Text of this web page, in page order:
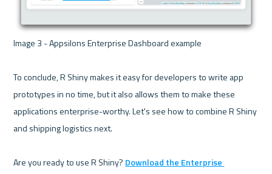
Image 3 - Appsilons Enterprise Dashboard example
To conclude, R Shiny makes it easy for developers to write app
prototypes in no time, but it also allows them to make these
applications enterprise-worthy. Let's see how to combine R Shiny
and shipping logistics next.
Are you ready to use R Shiny? Download the Enterprise